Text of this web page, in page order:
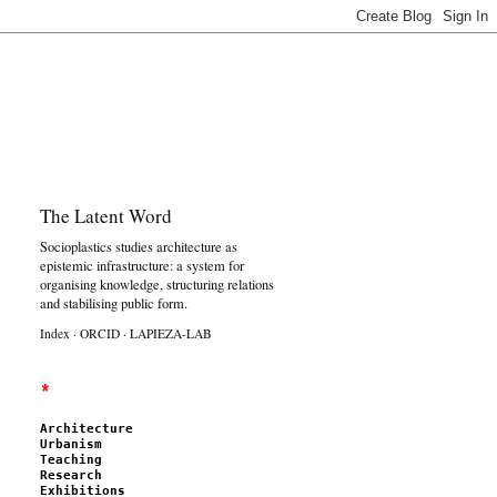
The Latent Word
Socioplastics studies architecture as
epistemic infrastructure: a system for
organising knowledge, structuring relations
and stabilising public form.
Index · ORCID · LAPIEZA-LAB
*
Architecture
Urbanism
Teaching
Research
Exhibitions